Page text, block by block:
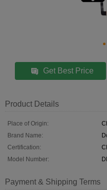
Get Best Price
Product Details
Place of Origin:
Brand Name:
Certification:
Model Number:
Payment & Shipping Terms